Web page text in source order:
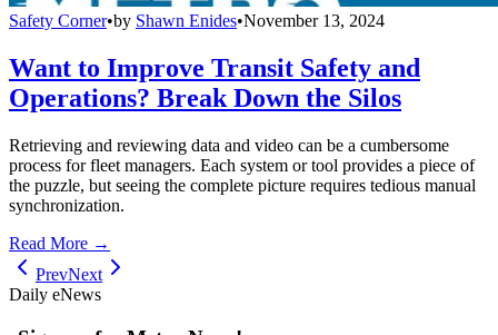
Safety Corner•by Shawn Enides•November 13, 2024
Want to Improve Transit Safety and
Operations? Break Down the Silos
Retrieving and reviewing data and video can be a cumbersome
process for fleet managers. Each system or tool provides a piece of
the puzzle, but seeing the complete picture requires tedious manual
synchronization.
Read More →
PrevNext
Daily eNews